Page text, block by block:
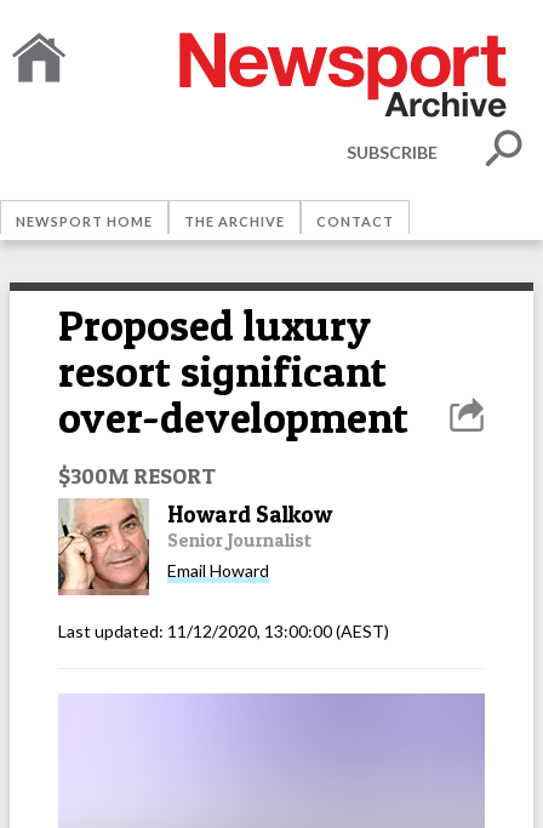
SUBSCRIBE
NEWSPORT HOME THE ARCHIVE CONTACT
Proposed luxury
resort significant
over-development
$300M RESORT
Howard Salkow
Senior Journalist
Email Howard
Last updated: 11/12/2020, 13:00:00(AEST)